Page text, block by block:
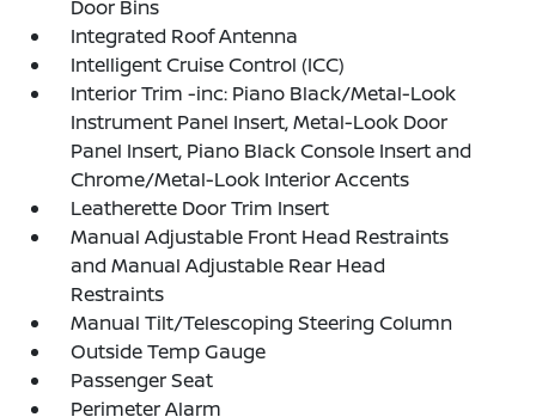
Door Bins
Integrated Roof Antenna
Intelligent Cruise Control (ICC)
Interior Trim -inc: Piano Black/Metal-Look
Instrument Panel Insert, Metal-Look Door
Panel Insert, Piano Black Console Insert and
Chrome/Metal-Look Interior Accents
Leatherette Door Trim Insert
Manual Adjustable Front Head Restraints
and Manual Adjustable Rear Head
Restraints
Manual Tilt/Telescoping Steering Column
Outside Temp Gauge
Passenger Seat
Perimeter Alarm